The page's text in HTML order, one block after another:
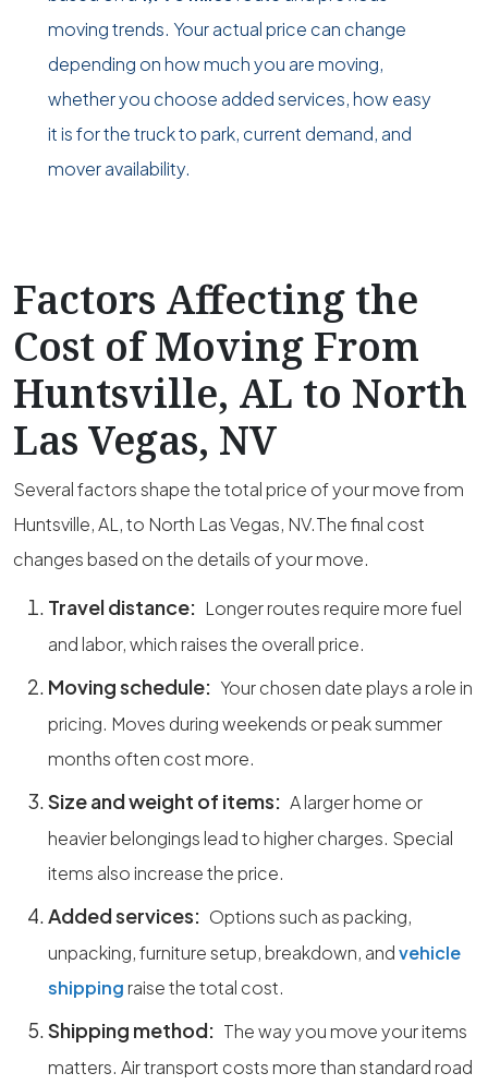
moving trends. Your actual price can change
depending on how much you are moving,
whether you choose added services, how easy
it is for the truck to park, current demand, and
mover availability.
Factors Affecting the
Cost of Moving From
Huntsville, AL to North
Las Vegas, NV
Several factors shape the total price of your move from
Huntsville, AL, to North Las Vegas, NV.The final cost
changes based on the details of your move.
Travel distance: Longer routes require more fuel
and labor, which raises the overall price.
Moving schedule: Your chosen date plays a role in
pricing. Moves during weekends or peak summer
months often cost more.
Size and weight of items: A larger home or
heavier belongings lead to higher charges. Special
items also increase the price.
Added services: Options such as packing,
unpacking, furniture setup, breakdown, andvehicle
shipping raise the total cost.
Shipping method: The way you move your items
matters. Air transport costs more than standard road